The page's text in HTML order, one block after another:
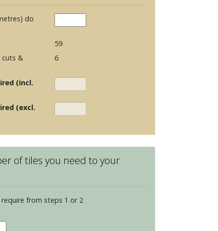
do
59
cuts &
6
(incl.
(excl.
of tiles you need to your
from steps 1 or 2